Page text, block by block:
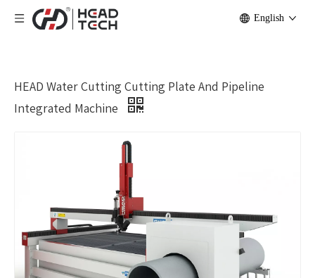
English
HEAD Water Cutting Cutting Plate And Pipeline
Integrated Machine